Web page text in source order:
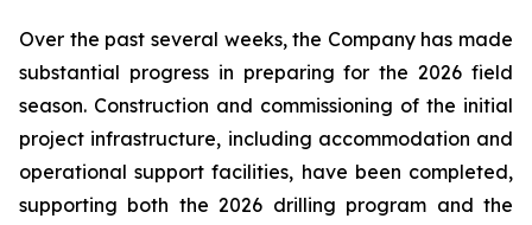
Over the past several weeks, the Company has made
substantial progress in preparing for the 2026 field
season. Construction and commissioning of the initial
project infrastructure, including accommodation and
operational support facilities, have been completed,
supporting both the 2026 drilling program and the